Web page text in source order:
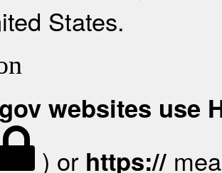
States.
websites use
) or https://